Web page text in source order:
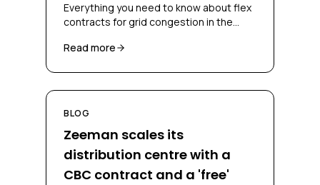
Everything you need to know about flex
contracts for grid congestion in the
obligations and congestion-mitigating
Read more
BLOG
Zeeman scales its
distribution centre with a
CBC contract and a 'free'